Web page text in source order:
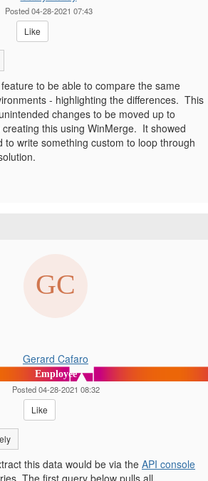
Posted 04-28-2021 07:43
Like
to be able to compare the same
- highlighting the differences. This
changes to be moved up to
this using WinMerge. It showed
to write something custom to loop through
Gerard Cafaro
Employee
Posted 04-28-2021 08:32
Like
this data would be via the API console